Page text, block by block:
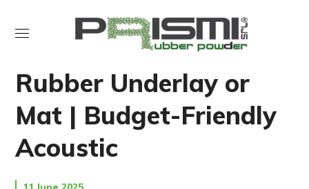
NEWS UNCATEGORIZED
Rubber Underlay or
Mat | Budget-Friendly
Acoustic